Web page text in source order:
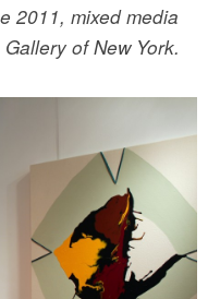
2011, mixed media
of New York.